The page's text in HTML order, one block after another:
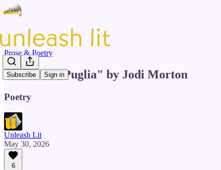
Subscribe Sign in
Prose & Poetry
"Echoes of Puglia" by Jodi Morton
Poetry
Unleash Lit
May 30, 2026
6